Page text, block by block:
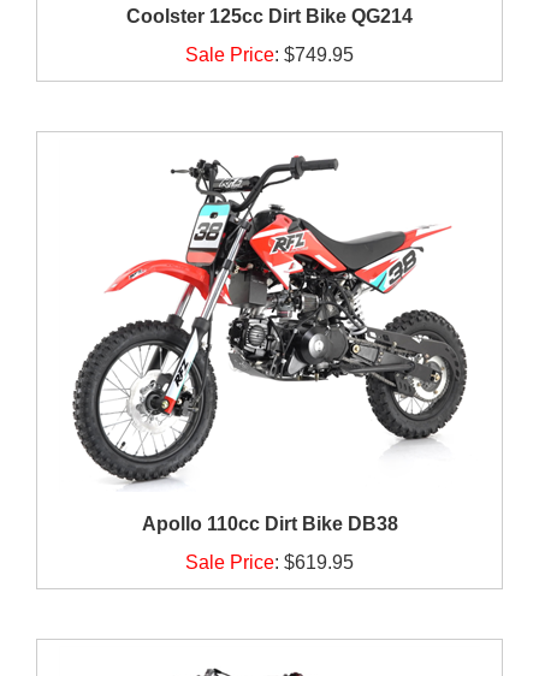
Coolster 125cc Dirt Bike QG214
Sale Price: $749.95
Apollo 110cc Dirt Bike DB38
Sale Price: $619.95